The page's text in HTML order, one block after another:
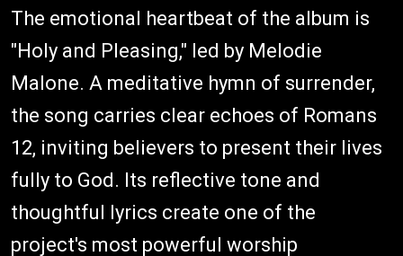
The emotional heartbeat of the album is
"Holy and Pleasing," led by Melodie
Malone. A meditative hymn of surrender,
the song carries clear echoes of Romans
12, inviting believers to present their lives
fully to God. Its reflective tone and
thoughtful lyrics create one of the
project's most powerful worship